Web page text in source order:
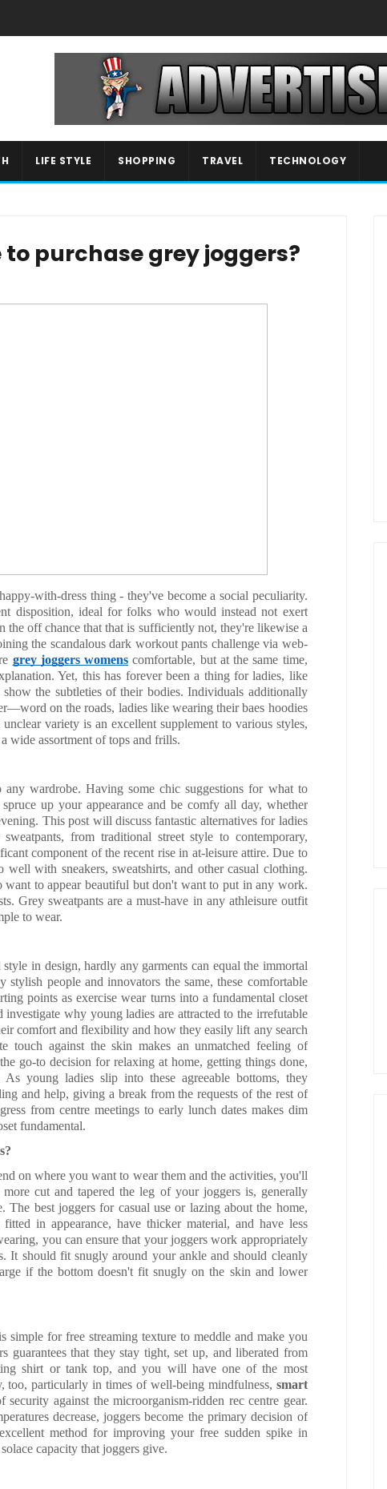
LIFE STYLE SHOPPING TRAVEL TECHNOLOGY
purchase grey joggers?
with-dress thing - they've become a social peculiarity.
disposition, ideal for folks who would instead not exert
the off chance that that is sufficiently not, they're likewise a
the scandalous dark workout pants challenge via web-
grey joggers womens comfortable, but at the same time,
Yet, this has forever been a thing for ladies, like
show the subtleties of their bodies. Individuals additionally
on the roads, ladies like wearing their baes hoodies
variety is an excellent supplement to various styles,
wide assortment of tops and frills.
wardrobe. Having some chic suggestions for what to
up your appearance and be comfy all day, whether
This post will discuss fantastic alternatives for ladies
from traditional street style to contemporary,
component of the recent rise in at-leisure attire. Due to
with sneakers, sweatshirts, and other casual clothing.
to appear beautiful but don't want to put in any work.
Grey sweatpants are a must-have in any athleisure outfit
to wear.
in design, hardly any garments can equal the immortal
people and innovators the same, these comfortable
points as exercise wear turns into a fundamental closet
why young ladies are attracted to the irrefutable
comfort and flexibility and how they easily lift any search
touch against the skin makes an unmatched feeling of
go-to decision for relaxing at home, getting things done,
young ladies slip into these agreeable bottoms, they
and help, giving a break from the requests of the rest of
from centre meetings to early lunch dates makes dim
fundamental.
on where you want to wear them and the activities, you'll
cut and tapered the leg of your joggers is, generally
The best joggers for casual use or lazing about the home,
in appearance, have thicker material, and have less
you can ensure that your joggers work appropriately
It should fit snugly around your ankle and should cleanly
if the bottom doesn't fit snugly on the skin and lower
simple for free streaming texture to meddle and make you
guarantees that they stay tight, set up, and liberated from
shirt or tank top, and you will have one of the most
too, particularly in times of well-being mindfulness, smart
against the microorganism-ridden rec centre gear.
decrease, joggers become the primary decision of
method for improving your free sudden spike in
capacity that joggers give.